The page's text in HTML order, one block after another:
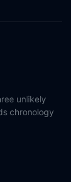
unlikely
chronology